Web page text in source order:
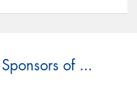
of ...